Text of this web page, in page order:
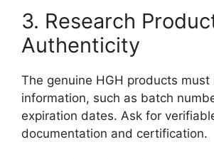
3. Research
Authenticity
The genuine HGH products must
information, such as batch
expiration dates. Ask for
documentation and certification.